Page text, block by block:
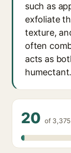
such as
exfoliate
texture,
often
acts as
humectant.
20 of